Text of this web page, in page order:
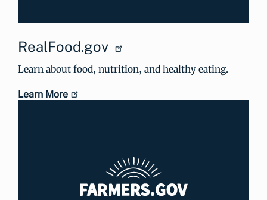
RealFood.gov
Learn about food, nutrition, and healthy eating.
Learn More